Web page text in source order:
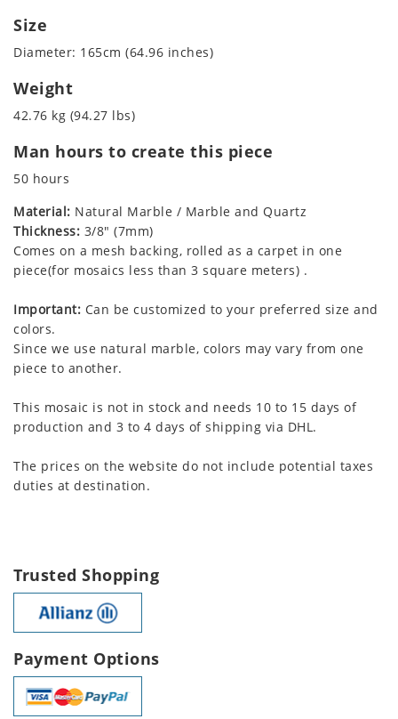
Size
Diameter: 165cm (64.96 inches)
Weight
42.76 kg (94.27 lbs)
Man hours to create this piece
50 hours
Material: Natural Marble / Marble and Quartz
Thickness: 3/8" (7mm)
Comes on a mesh backing, rolled as a carpet in one
piece(for mosaics less than 3 square meters) .
Important: Can be customized to your preferred size and
colors.
Since we use natural marble, colors may vary from one
piece to another.
This mosaic is not in stock and needs 10 to 15 days of
production and 3 to 4 days of shipping via DHL.
The prices on the website do not include potential taxes
duties at destination.
Trusted Shopping
Payment Options